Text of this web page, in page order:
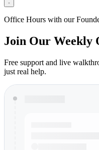
Office Hours with our
Join Our Weekly
Free support and live
just real help.